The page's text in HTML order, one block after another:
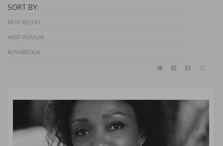
SORT BY:
MOST RECENT
MOST POPULAR
ALPHABETICAL